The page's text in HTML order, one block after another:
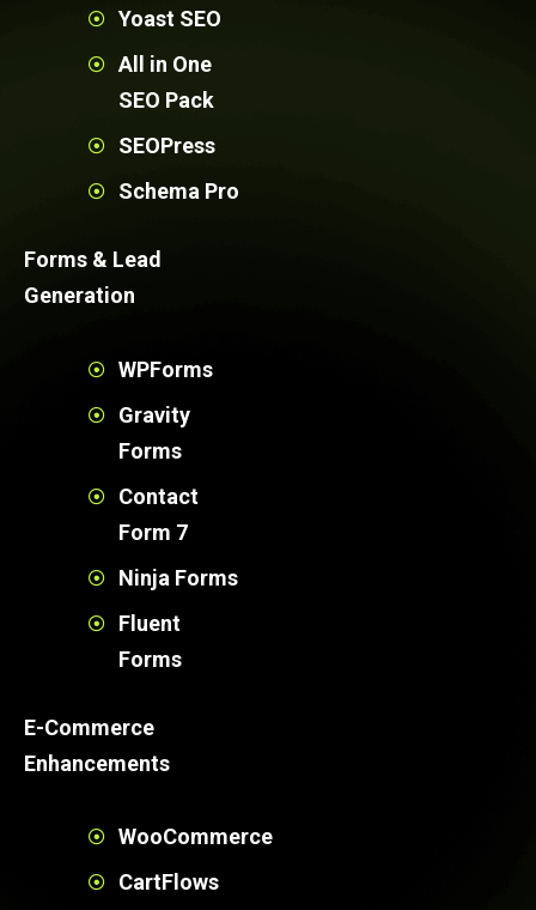
Yoast SEO
All in One
SEO Pack
SEOPress
Schema Pro
Forms & Lead
Generation
WPForms
Gravity
Forms
Contact
Form 7
Ninja Forms
Fluent
Forms
E-Commerce
Enhancements
WooCommerce
CartFlows